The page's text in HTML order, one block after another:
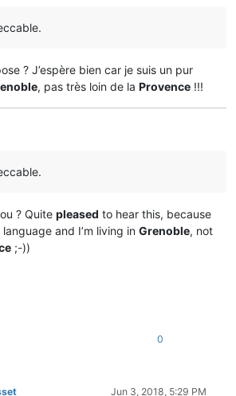
? J’espère bien car je suis un pur
, pas très loin de la Provence !!!
? Quite pleased to hear this, because
language and I’m living in Grenoble, not
;-))
0
Jun 3, 2018, 5:29 PM